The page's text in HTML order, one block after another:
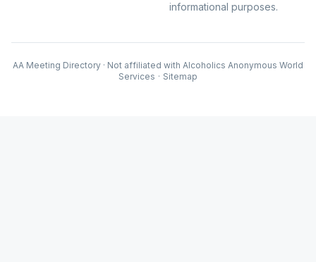
informational purposes.
AA Meeting Directory · Not affiliated with Alcoholics Anonymous World
Services · Sitemap